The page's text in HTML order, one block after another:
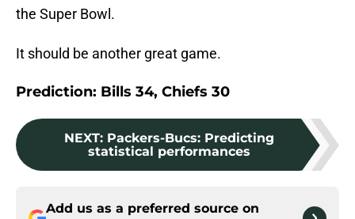
the Super Bowl.
It should be another great game.
Prediction: Bills 34, Chiefs 30
NEXT: Packers-Bucs: Predicting
statistical performances
Add us as a preferred source on